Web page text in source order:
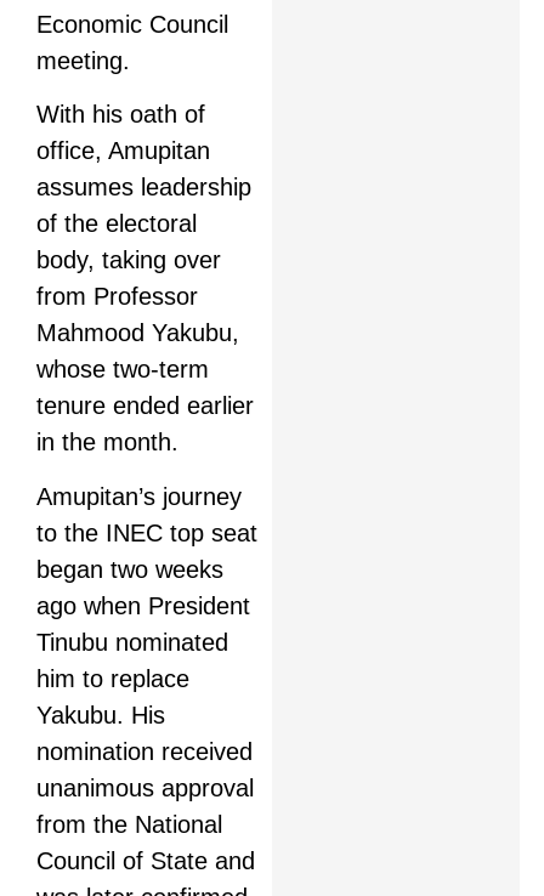
Economic Council
meeting.
With his oath of
office, Amupitan
assumes leadership
of the electoral
body, taking over
from Professor
Mahmood Yakubu,
whose two-term
tenure ended earlier
in the month.
Amupitan’s journey
to the INEC top seat
began two weeks
ago when President
Tinubu nominated
him to replace
Yakubu. His
nomination received
unanimous approval
from the National
Council of State and